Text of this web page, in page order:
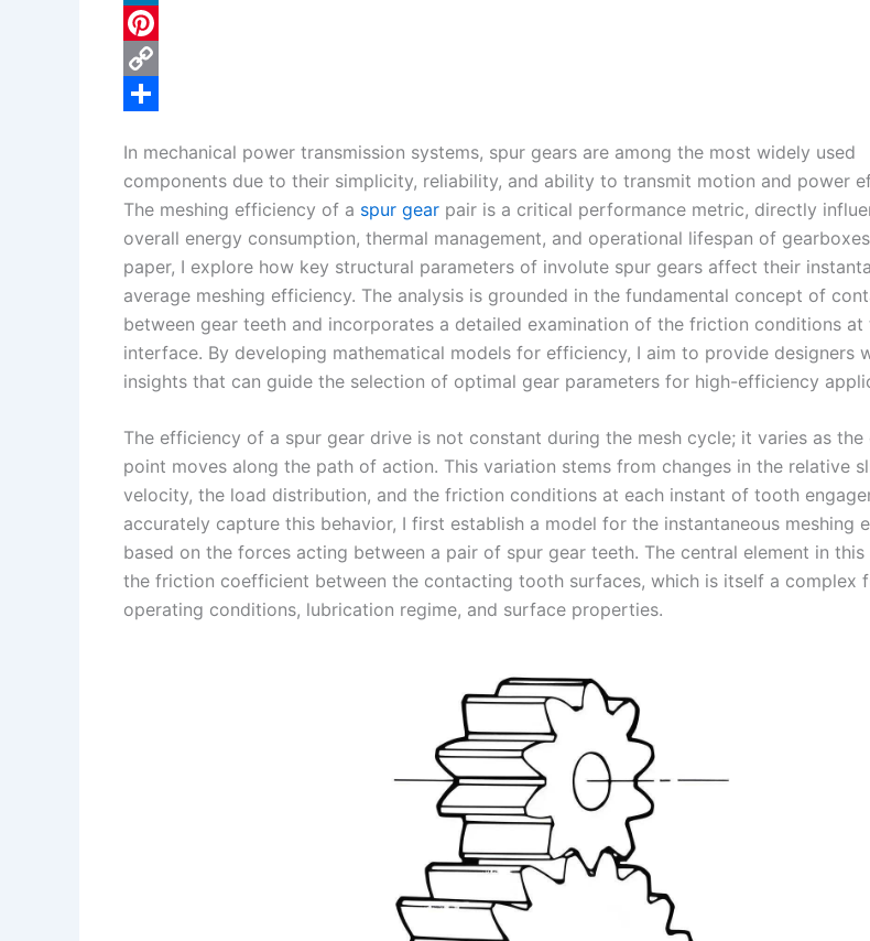
c
e
b
o
k
L
n
e
d
I
n
P
t
e
r
e
s
C
p
y
L
i
n
h
a
r
e
In mechanical power transmission systems, spur gears are among the most widely used
components due to their simplicity, reliability, and ability to transmit motion and power
The meshing efficiency of a spur gear pair is a critical performance metric, directly
overall energy consumption, thermal management, and operational lifespan of
paper, I explore how key structural parameters of involute spur gears affect their
average meshing efficiency. The analysis is grounded in the fundamental concept of
between gear teeth and incorporates a detailed examination of the friction conditions
interface. By developing mathematical models for efficiency, I aim to provide designers
insights that can guide the selection of optimal gear parameters for high-efficiency
The efficiency of a spur gear drive is not constant during the mesh cycle; it varies as the
point moves along the path of action. This variation stems from changes in the relative
velocity, the load distribution, and the friction conditions at each instant of tooth
accurately capture this behavior, I first establish a model for the instantaneous meshing
based on the forces acting between a pair of spur gear teeth. The central element in this
the friction coefficient between the contacting tooth surfaces, which is itself a complex
operating conditions, lubrication regime, and surface properties.